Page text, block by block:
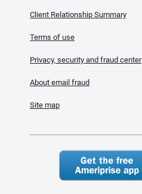
Client Relationship Summary
Terms of use
Privacy, security and fraud center
About email fraud
Site map